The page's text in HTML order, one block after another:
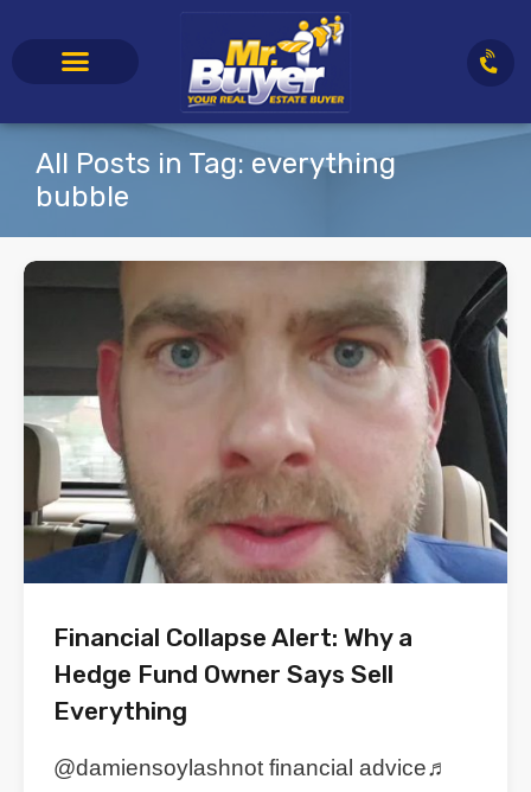
All Posts in Tag: everything
bubble
Financial Collapse Alert: Why a
Hedge Fund Owner Says Sell
Everything
@damiensoylashnot financial advice♬